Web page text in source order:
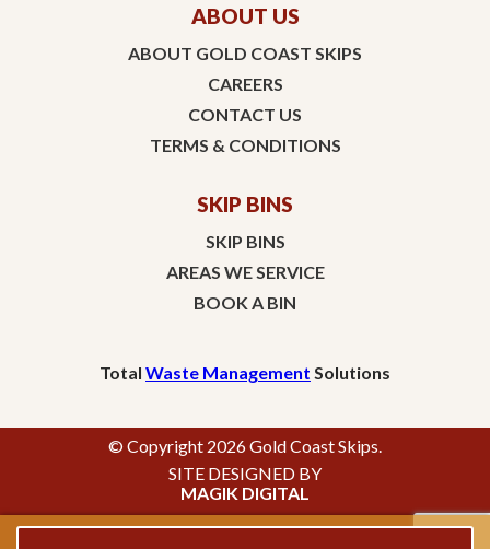
ABOUT US
ABOUT GOLD COAST SKIPS
CAREERS
CONTACT US
TERMS & CONDITIONS
SKIP BINS
SKIP BINS
AREAS WE SERVICE
BOOK A BIN
Total Waste Management Solutions
© Copyright 2026 Gold Coast Skips.
SITE DESIGNED BY
MAGIK DIGITAL